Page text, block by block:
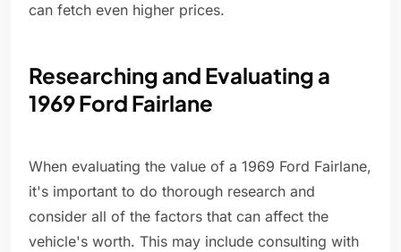
can fetch even higher prices.
Researching and Evaluating a
1969 Ford Fairlane
When evaluating the value of a 1969 Ford Fairlane,
it's important to do thorough research and
consider all of the factors that can affect the
vehicle's worth. This may include consulting with